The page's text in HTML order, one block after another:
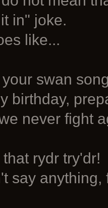
in" joke.
like...
swan
birthday,
never fight
rydr try'dr!
say